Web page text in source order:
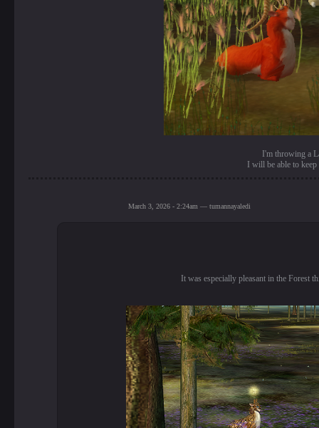
I'm throwing a
I will be able to
March 3, 2026 - 2:24am — tumannayaledi
It was especially pleasant in the Forest